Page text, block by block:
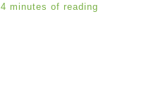
4 minutes of reading